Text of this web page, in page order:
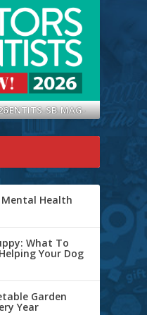
MAG-2026
Health
What To
Your Dog
Garden
Year